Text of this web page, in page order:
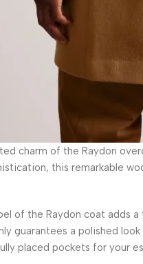
charm of the Raydon
this remarkable
of the Raydon coat adds
guarantees a polished
placed pockets for your